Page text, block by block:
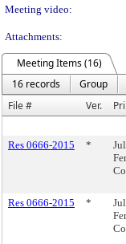
Meeting video:
Attachments:
Meeting Items (16)
16 records
Group
File #
Ver.
Res 0666-2015 *
Res 0666-2015
*